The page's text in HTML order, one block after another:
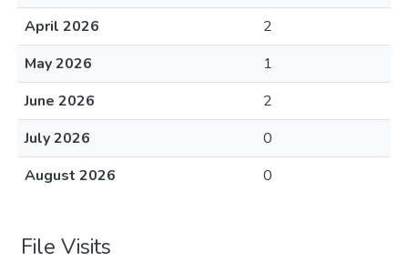
April 2026
2
May 2026
1
June 2026
2
July 2026
0
August 2026
0
File Visits